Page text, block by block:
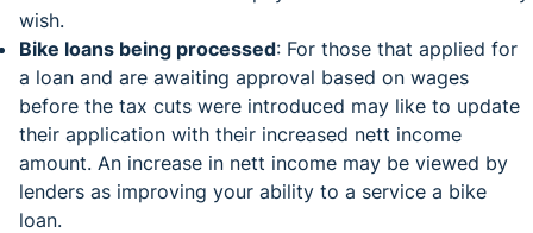
wish.
Bike loans being processed: For those that applied for
a loan and are awaiting approval based on wages
before the tax cuts were introduced may like to update
their application with their increased nett income
amount. An increase in nett income may be viewed by
lenders as improving your ability to a service a bike
loan.